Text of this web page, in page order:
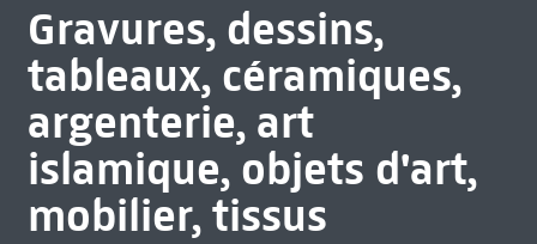
Gravures, dessins,
tableaux, céramiques,
argenterie, art
islamique, objets d'art,
mobilier, tissus